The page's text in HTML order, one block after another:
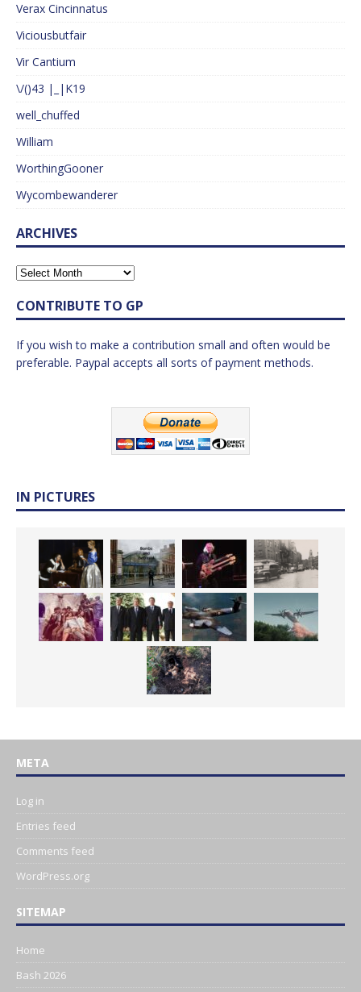
Verax Cincinnatus
Viciousbutfair
Vir Cantium
\/()43 |_|K19
well_chuffed
William
WorthingGooner
Wycombewanderer
ARCHIVES
CONTRIBUTE TO GP
If you wish to make a contribution small and often would be
preferable. Paypal accepts all sorts of payment methods.
IN PICTURES
META
Log in
Entries feed
Comments feed
WordPress.org
SITEMAP
Home
Bash 2026